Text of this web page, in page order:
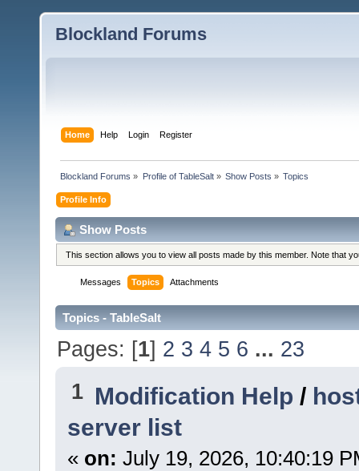
Blockland Forums
Home Help Login Register
Blockland Forums » Profile of TableSalt» Show Posts » Topics
Profile Info
Show Posts
This section allows you to view all posts made by this member. Note that
Messages Topics Attachments
Topics - TableSalt
Pages: [1] 2 3 4 5 6 ... 23
1 Modification Help /
server list
« on: July 19, 2026, 10:40:19